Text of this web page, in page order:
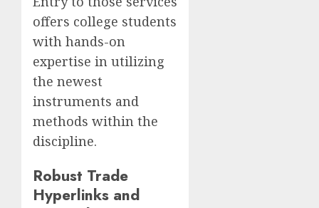
offers college students
with hands-on
expertise in utilizing
the newest
instruments and
methods within the
discipline.
Robust Trade
Hyperlinks and